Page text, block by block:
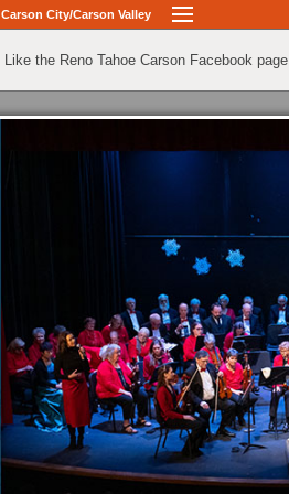
Carson City/Carson Valley
Like the Reno Tahoe Carson Facebook